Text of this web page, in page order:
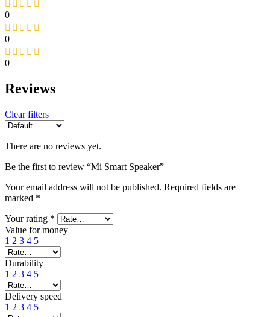
0
0
0
Reviews
Clear filters
There are no reviews yet.
Be the first to review “Mi Smart Speaker”
Your email address will not be published. Required fields are
marked *
Your rating *
Value for money
1 2 3 4 5
Durability
1 2 3 4 5
Delivery speed
1 2 3 4 5